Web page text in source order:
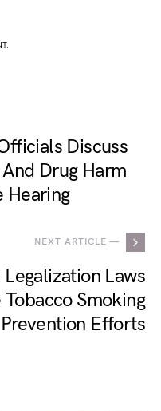
Discuss
Drug Harm
Hearing
NEXT ARTICLE —
Laws
Smoking
Prevention Efforts